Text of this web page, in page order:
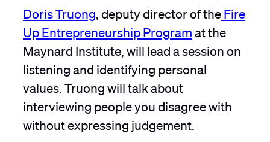
Doris Truong , deputy director of theFire
Up Entrepreneurship Programat the
Maynard Institute, will lead a session on
listening and identifying personal
values. Truong will talk about
interviewing people you disagree with
without expressing judgement.